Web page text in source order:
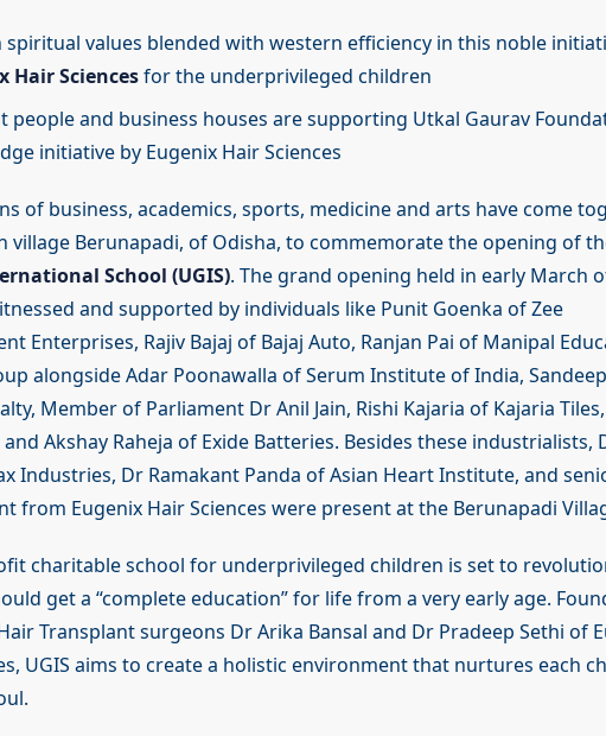
spiritual values blended with western efficiency in this noble
Hair Sciencesfor the underprivileged children
people and business houses are supporting Utkal Gaurav
initiative by Eugenix Hair Sciences
of business, academics, sports, medicine and arts have come
village Berunapadi, of Odisha, to commemorate the opening of
School (UGIS). The grand opening held in early March
and supported by individuals like Punit Goenka of Zee
Enterprises, Rajiv Bajaj of Bajaj Auto, Ranjan Pai of Manipal
alongside Adar Poonawalla of Serum Institute of India,
Member of Parliament Dr Anil Jain, Rishi Kajaria of Kajaria
Akshay Raheja of Exide Batteries. Besides these industrialists,
Industries, Dr Ramakant Panda of Asian Heart Institute, and
from Eugenix Hair Sciences were present at the Berunapadi
charitable school for underprivileged children is set to
get a “complete education” for life from a very early age.
Transplant surgeons Dr Arika Bansal and Dr Pradeep Sethi of
UGIS aims to create a holistic environment that nurtures each